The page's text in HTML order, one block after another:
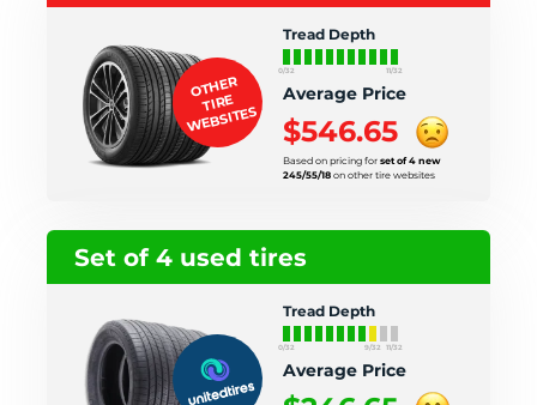
Tread Depth
0/32 11/32
Average Price
$546.65
Based on pricing for set of 4 new
245/55/18 on other tire websites
OTHER
TIRE
WEBSITES
Set of 4 used tires
Tread Depth
0/32 9/32 11/32
Average Price